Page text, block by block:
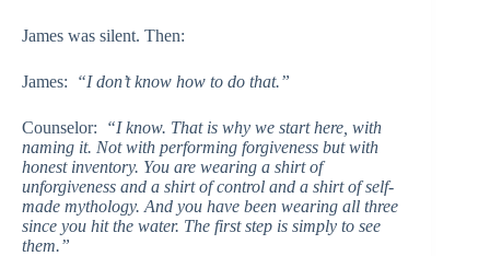
James was silent. Then:
James: “I don’t know how to do that.”
Counselor:
“I know. That is why we start here, with
naming it. Not with performing forgiveness but with
honest inventory. You are wearing a shirt of
unforgiveness and a shirt of control and a shirt of self-
made mythology. And you have been wearing all three
since you hit the water. The first step is simply to see
them.”